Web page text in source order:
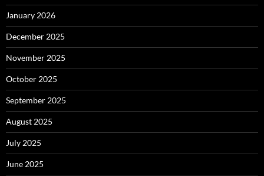
January 2026
December 2025
November 2025
October 2025
September 2025
August 2025
July 2025
June 2025